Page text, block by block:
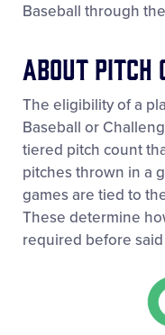
Baseball through the
About Pitch
The eligibility of a
Baseball or
tiered pitch count
pitches thrown in a
games are tied to
These determine
required before